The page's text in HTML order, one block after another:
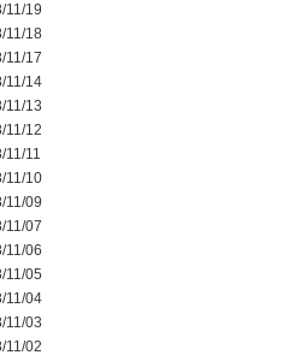
11/19
11/18
11/17
11/14
11/13
11/12
11/11
11/10
11/09
11/07
11/06
11/05
11/04
11/03
11/02